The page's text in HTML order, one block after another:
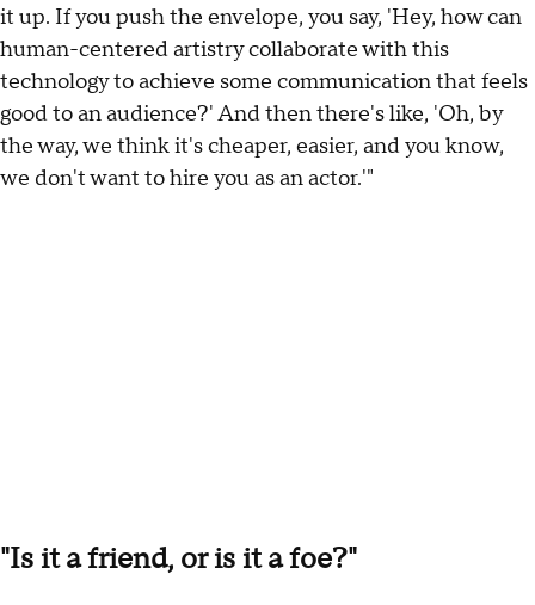
it up. If you push the envelope, you say, 'Hey, how can
human-centered artistry collaborate with this
technology to achieve some communication that feels
good to an audience?' And then there's like, 'Oh, by
the way, we think it's cheaper, easier, and you know,
we don't want to hire you as an actor.'"
"Is it a friend, or is it a foe?"